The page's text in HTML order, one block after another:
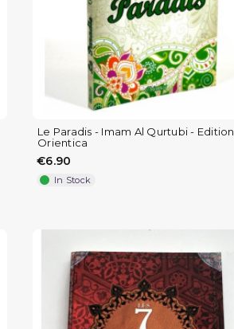
Le Paradis - Imam Al Qurtubi - Edition
Orientica
€6.90
In Stock